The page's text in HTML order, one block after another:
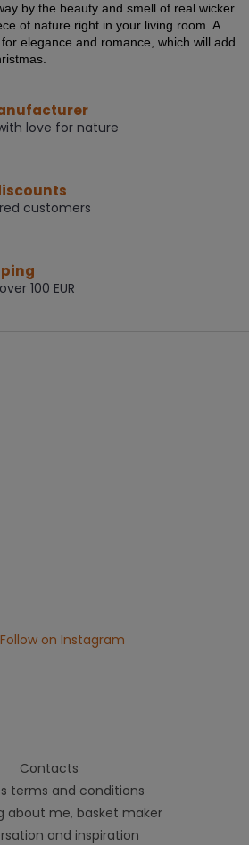
s
t
i
o
n
l
s
by the beauty and smell of real wicker
of nature right in your living room. A
elegance and romance, which will add
love for nature
customers
100 EUR
Follow on Instagram
Contacts
terms and conditions
about me, basket maker
and inspiration